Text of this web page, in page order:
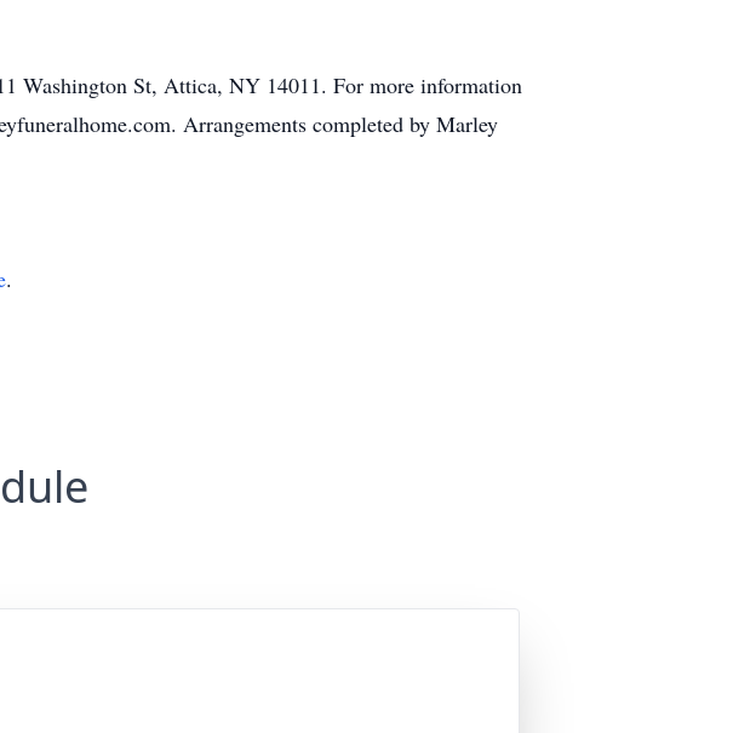
Washington St, Attica, NY 14011. For more information
Arrangements completed by Marley
.